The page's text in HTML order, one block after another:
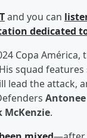
and you can
dedicated
Copa
squad
lead the attack,
McKenzie.